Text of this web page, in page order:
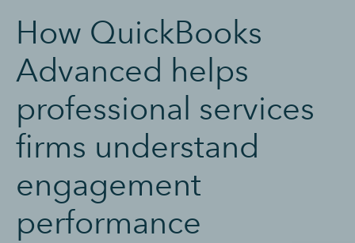
How QuickBooks
Advanced helps
professional services
firms understand
engagement
performance